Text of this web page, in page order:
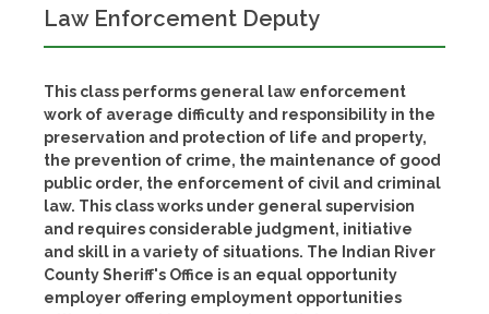
Law Enforcement Deputy
This class performs general law enforcement
work of average difficulty and responsibility in the
preservation and protection of life and property,
the prevention of crime, the maintenance of good
public order, the enforcement of civil and criminal
law. This class works under general supervision
and requires considerable judgment, initiative
and skill in a variety of situations. The Indian River
County Sheriff's Office is an equal opportunity
employer offering employment opportunities